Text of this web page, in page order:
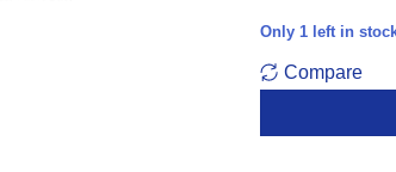
Only 1 left in
Compare